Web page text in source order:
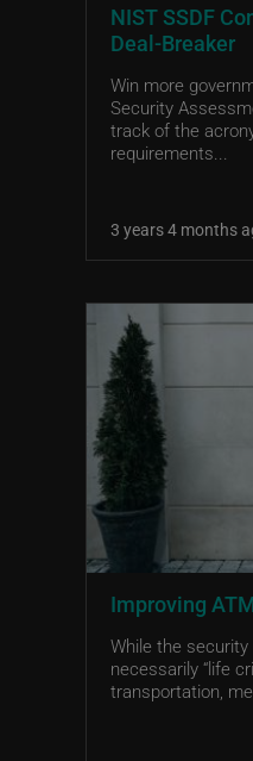
NIST SSDF
Deal-Breaker
Win more
Security
track of the
requirements...
3 years 4 months
Improving
While the
necessarily “life
transportation,